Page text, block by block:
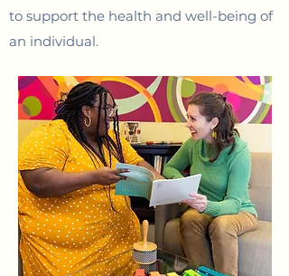
to support the health and well-being of
an individual.